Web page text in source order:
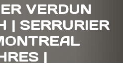
VERDUN
| SERRURIER
|